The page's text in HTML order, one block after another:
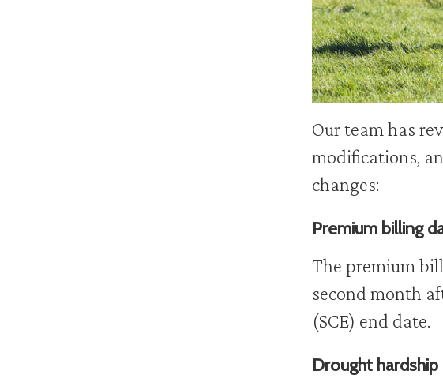
Our team has
modifications,
changes:
Premium billing
The premium
second month
(SCE) end date.
Drought